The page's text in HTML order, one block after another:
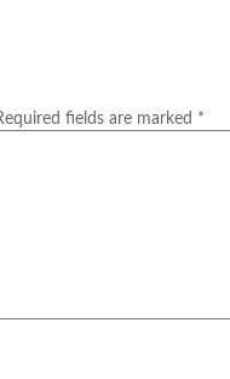
fields are marked *